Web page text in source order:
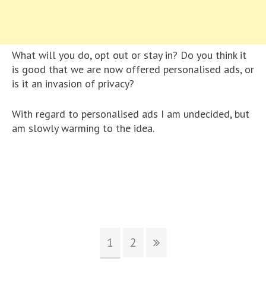
What will you do, opt out or stay in? Do you think it
is good that we are now offered personalised ads, or
is it an invasion of privacy?
With regard to personalised ads I am undecided, but
am slowly warming to the idea.
1 2